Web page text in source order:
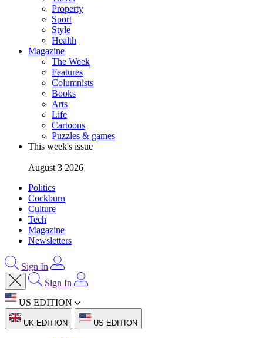
Property
Sport
Style
Health
Magazine
The Week
Features
Columnists
Books
Arts
Life
Cartoons
Puzzles & games
This week's issue
August 3 2026
Politics
Cockburn
Culture
Tech
Magazine
Newsletters
Sign In
Sign In
US EDITION
UK EDITION US EDITION